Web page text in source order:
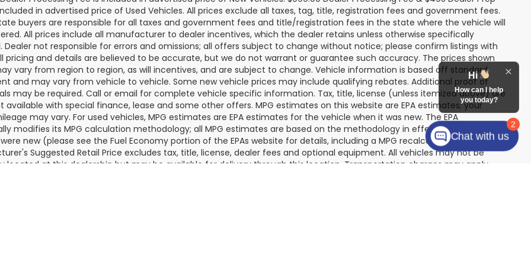
Processing Fee is included in advertised price of New Vehicles. $999.00 Dealer Processing Fee & $495 Dealer Prep
in advertised price of Used Vehicles. All prices exclude all taxes, tag, title, registration fees and government fees.
buyers are responsible for all taxes and government fees and title/registration fees in the state where the vehicle will
All prices include all manufacturer to dealer incentives, which the dealer retains unless otherwise specifically
Dealer not responsible for errors and omissions; all offers subject to change without notice; please confirm listings with
pricing and details are believed to be accurate, but we do not warrant or guarantee such accuracy. The prices shown
vary from region to region, as will incentives, and are subject to change. Vehicle information is based off standard
and may vary from vehicle to vehicle. Some new vehicle prices may include qualifying rebates. Additional proof of
may be required. Call or email for complete vehicle specific information. Tax, title, license (unless itemized above) are
available with special finance, lease and some other offers. MPG estimates on this website are EPA estimates; your
may vary. For used vehicles, MPG estimates are EPA estimates for the vehicle when it was new. The EPA
modifies its MPG calculation methodology; all MPG estimates are based on the methodology in effect when the
2
Hi
How can I help
you today?
Chat with us